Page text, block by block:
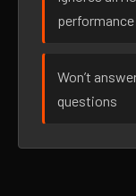
performance
Won’t
questions